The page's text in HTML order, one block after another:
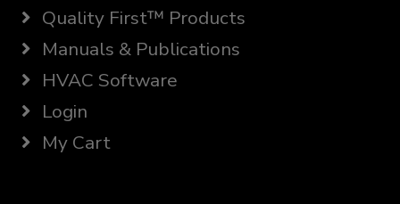
Quality First™ Products
Manuals & Publications
HVAC Software
Login
My Cart